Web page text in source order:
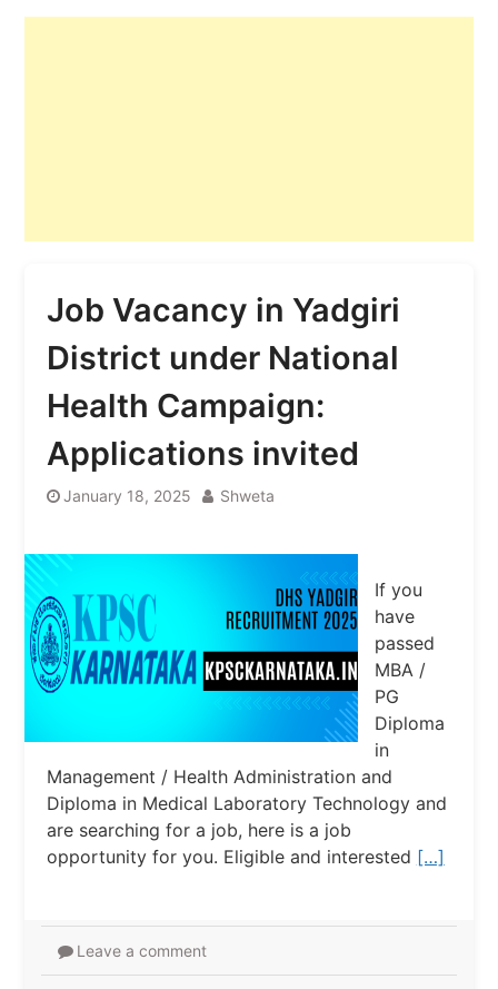
Job Vacancy in Yadgiri
District under National
Health Campaign:
Applications invited
January 18, 2025 Shweta
If you
have
passed
MBA /
PG
Diploma
in
Management / Health Administration and
Diploma in Medical Laboratory Technology and
are searching for a job, here is a job
opportunity for you. Eligible and interested […]
Leave a comment